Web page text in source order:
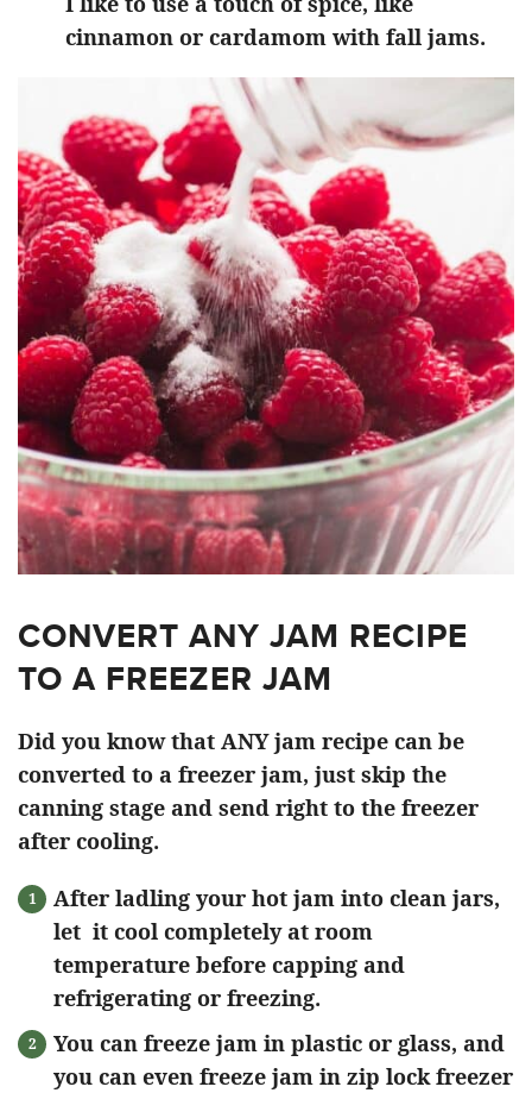
cinnamon or cardamom with fall jams.
CONVERT ANY JAM RECIPE
TO A FREEZER JAM
Did you know that ANY jam recipe can be
converted to a freezer jam, just skip the
canning stage and send right to the freezer
after cooling.
After ladling your hot jam into clean jars,
let it cool completely at room
temperature before capping and
refrigerating or freezing.
You can freeze jam in plastic or glass, and
you can even freeze jam in zip lock freezer